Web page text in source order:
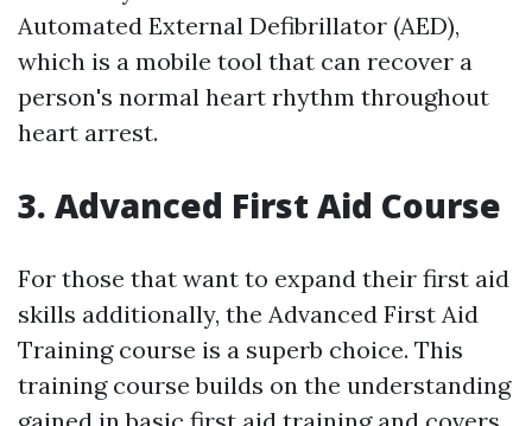
Automated External Defibrillator (AED),
which is a mobile tool that can recover a
person's normal heart rhythm throughout
heart arrest.
3. Advanced First Aid Course
For those that want to expand their first aid
skills additionally, the Advanced First Aid
Training course is a superb choice. This
training course builds on the understanding